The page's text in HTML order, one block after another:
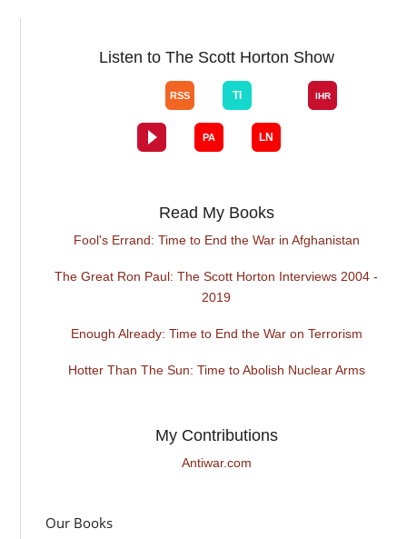
Listen to The Scott Horton Show
Read My Books
Fool's Errand: Time to End the War in Afghanistan
The Great Ron Paul: The Scott Horton Interviews 2004 -
2019
Enough Already: Time to End the War on Terrorism
Hotter Than The Sun: Time to Abolish Nuclear Arms
My Contributions
Antiwar.com
Our Books